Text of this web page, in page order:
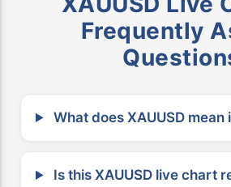
Frequently
What does XAUUSD mean
Is this XAUUSD live chart